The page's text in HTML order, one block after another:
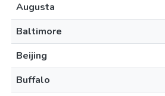
Augusta
Baltimore
Beijing
Buffalo